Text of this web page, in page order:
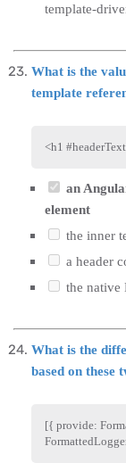
template-
What is the
template
<h1 #headerText
an
element
the inner
a header
the native
What is the
based on these
[{ provide: